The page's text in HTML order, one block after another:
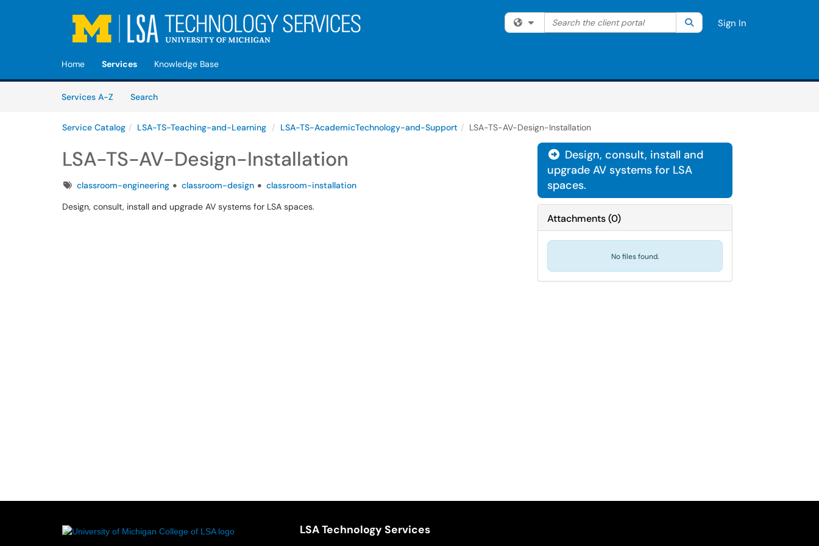
Filter your search by category. Current category:All
Search the client portal SearchSign In
Home Services Knowledge Base
Services A-Z
SearchServices
Service Catalog LSA-TS-Teaching-and-Learning LSA-TS-AcademicTechnology-and-Support LSA-TS-AV-Design-Installation
LSA-TS-AV-Design-Installation
Tagsclassroom-engineering classroom-design
classroom-installation
Design, consult, install and upgrade AV systems for LSA spaces.
 Design, consult, install and
upgrade AV systems for LSA
spaces.
Attachments(0)
No files found.
LSA Technology Services